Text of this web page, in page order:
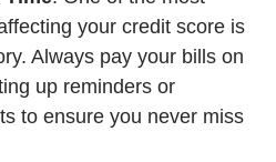
your credit score is
Always pay your bills on
up reminders or
to ensure you never miss